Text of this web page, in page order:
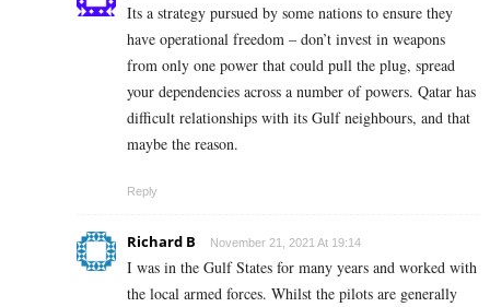
Its a strategy pursued by some nations to ensure they
have operational freedom – don’t invest in weapons
from only one power that could pull the plug, spread
your dependencies across a number of powers. Qatar has
difficult relationships with its Gulf neighbours, and that
maybe the reason.
Reply
Richard B November 21, 2021 At 19:14
I was in the Gulf States for many years and worked with
the local armed forces. Whilst the pilots are generally